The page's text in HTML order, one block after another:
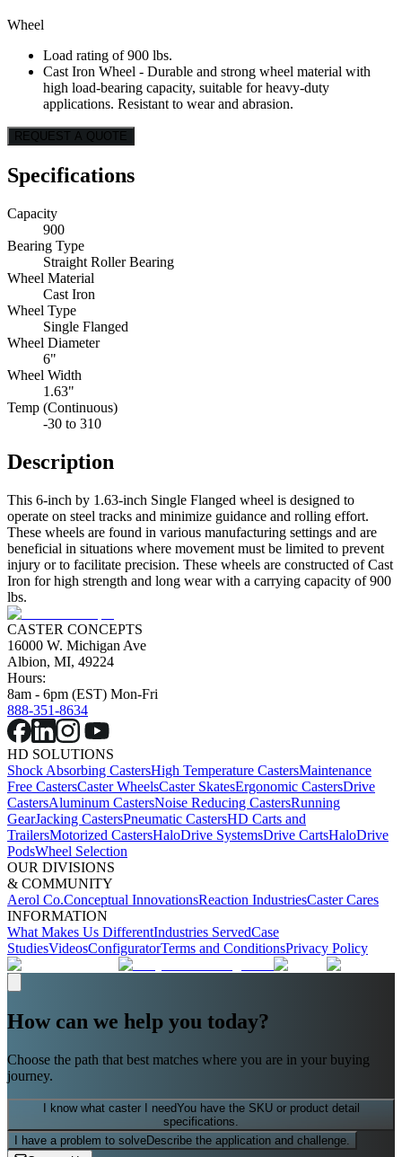
Wheel
Load rating of 900 lbs.
Cast Iron Wheel - Durable and strong wheel material with
high load-bearing capacity, suitable for heavy-duty
applications. Resistant to wear and abrasion.
REQUEST A QUOTE
Specifications
Capacity
900
Bearing Type
Straight Roller Bearing
Wheel Material
Cast Iron
Wheel Type
Single Flanged
Wheel Diameter
6"
Wheel Width
1.63"
Temp (Continuous)
-30 to 310
Description
This 6-inch by 1.63-inch Single Flanged wheel is designed to
operate on steel tracks and minimize guidance and rolling effort.
These wheels are found in various manufacturing settings and are
beneficial in situations where movement must be limited to prevent
injury or to facilitate precision. These wheels are constructed of Cast
Iron for high strength and long wear with a carrying capacity of 900
lbs.
CASTER CONCEPTS
16000 W. Michigan Ave
Albion, MI, 49224
Hours:
8am - 6pm (EST) Mon-Fri
888-351-8634
HD SOLUTIONS
Shock Absorbing CastersHigh Temperature CastersMaintenance
Free CastersCaster WheelsCaster SkatesErgonomic CastersDrive
CastersAluminum CastersNoise Reducing CastersRunning
GearJacking CastersPneumatic CastersHD Carts and
TrailersMotorized CastersHaloDrive SystemsDrive CartsHaloDrive
PodsWheel Selection
OUR DIVISIONS
& COMMUNITY
Aerol Co.Conceptual InnovationsReaction IndustriesCaster Cares
INFORMATION
What Makes Us DifferentIndustries ServedCase
StudiesVideosConfiguratorTerms and ConditionsPrivacy Policy
How can we help you today?
Choose the path that best matches where you are in your buying
journey.
I know what caster I needYou have the SKU or product detail
specifications.
I have a problem to solveDescribe the application and challenge.